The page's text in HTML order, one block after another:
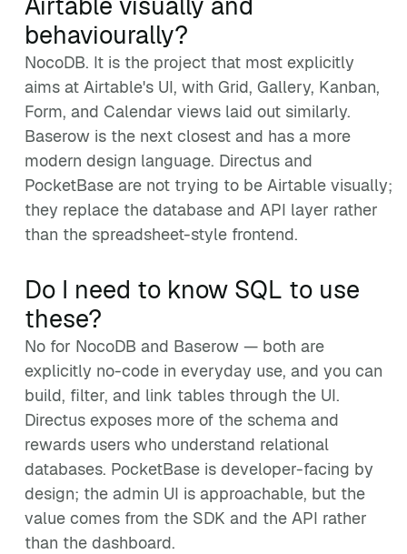
behaviourally?
NocoDB. It is the project that most explicitly
aims at Airtable's UI, with Grid, Gallery, Kanban,
Form, and Calendar views laid out similarly.
Baserow is the next closest and has a more
modern design language. Directus and
PocketBase are not trying to be Airtable visually;
they replace the database and API layer rather
than the spreadsheet-style frontend.
Do I need to know SQL to use
these?
No for NocoDB and Baserow — both are
explicitly no-code in everyday use, and you can
build, filter, and link tables through the UI.
Directus exposes more of the schema and
rewards users who understand relational
databases. PocketBase is developer-facing by
design; the admin UI is approachable, but the
value comes from the SDK and the API rather
than the dashboard.